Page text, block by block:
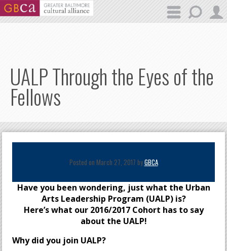
Skip to main content
UALP Through the Eyes of the
Fellows
Posted on March 27, 2017 byGBCA
Have you been wondering, just what the Urban
Arts Leadership Program (UALP) is?
Here’s what our 2016/2017 Cohort has to say
about the UALP!
Why did you join UALP?